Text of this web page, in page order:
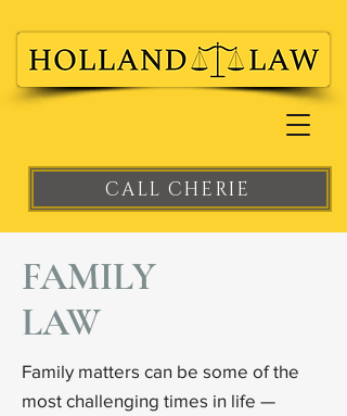
CALL CHERIE
FAMILY
LAW
Family matters can be some of the
most challenging times in life —